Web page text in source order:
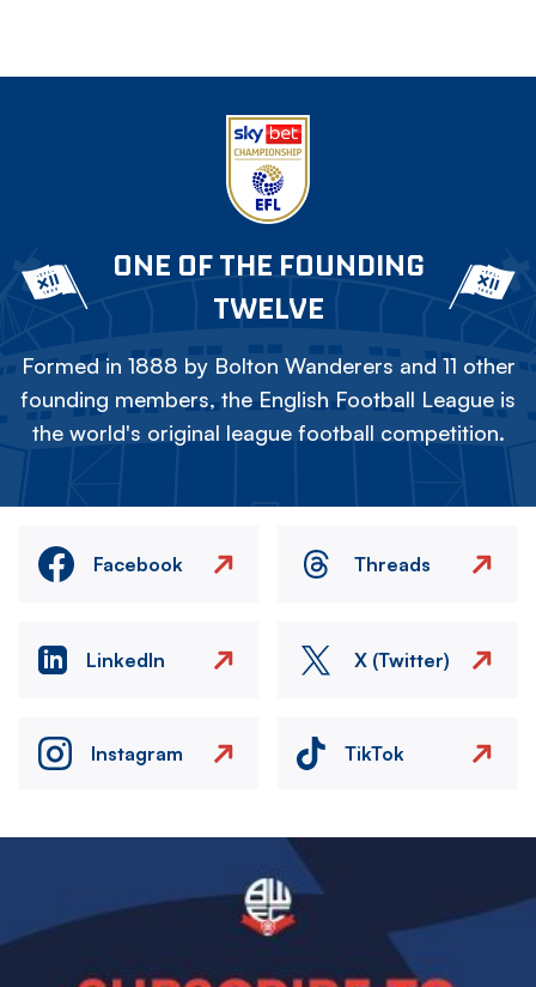
ONE OF THE FOUNDING
TWELVE
Formed in 1888 by Bolton Wanderers and 11 other
founding members, the English Football League is
the world's original league football competition.
Facebook Threads
LinkedIn X (Twitter)
Instagram TikTok